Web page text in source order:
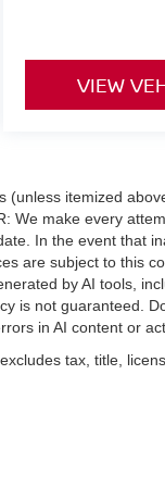
VIEW
(unless itemized
We make every
In the event that
are subject to this
by AI tools,
is not guaranteed.
in AI content or
tax, title,